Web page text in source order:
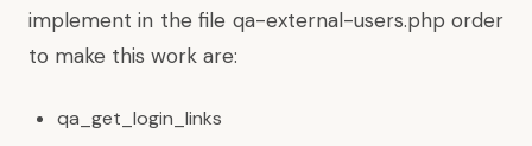
implement in the file qa-external-users.php order
to make this work are:
qa_get_login_links